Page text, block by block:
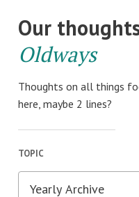
Our
Oldways
Thoughts on all things
here, maybe 2 lines?
TOPIC